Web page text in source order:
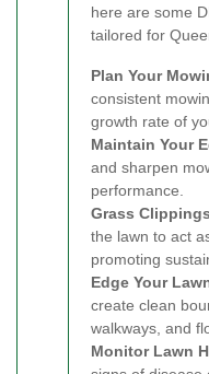
here are some
tailored for
Plan Your
consistent
growth rate of
Maintain Your
and sharpen
performance.
Grass
the lawn to act
promoting
Edge Your
create clean
walkways, and
Monitor Lawn